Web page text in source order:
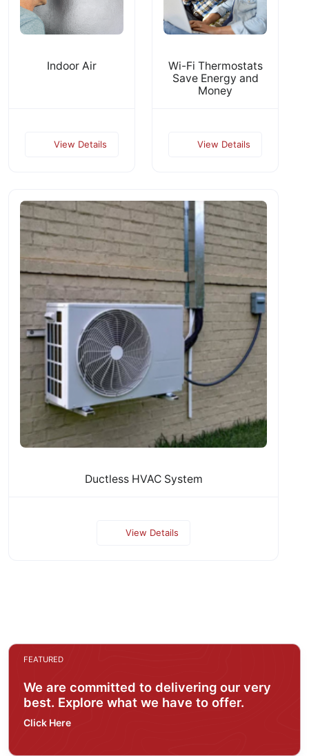
Indoor Air
View Details
Wi-Fi Thermostats
Save Energy and
Money
View Details
Ductless HVAC System
View Details
FEATURED
We are committed to delivering our very
best. Explore what we have to offer.
Click Here